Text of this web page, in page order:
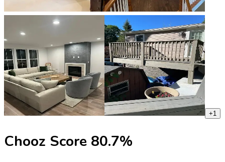
+1
Chooz Score 80.7%